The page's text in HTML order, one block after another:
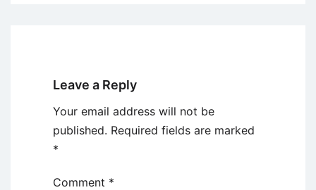
Leave a Reply
Your email address will not be
published. Required fields are marked
*
Comment *